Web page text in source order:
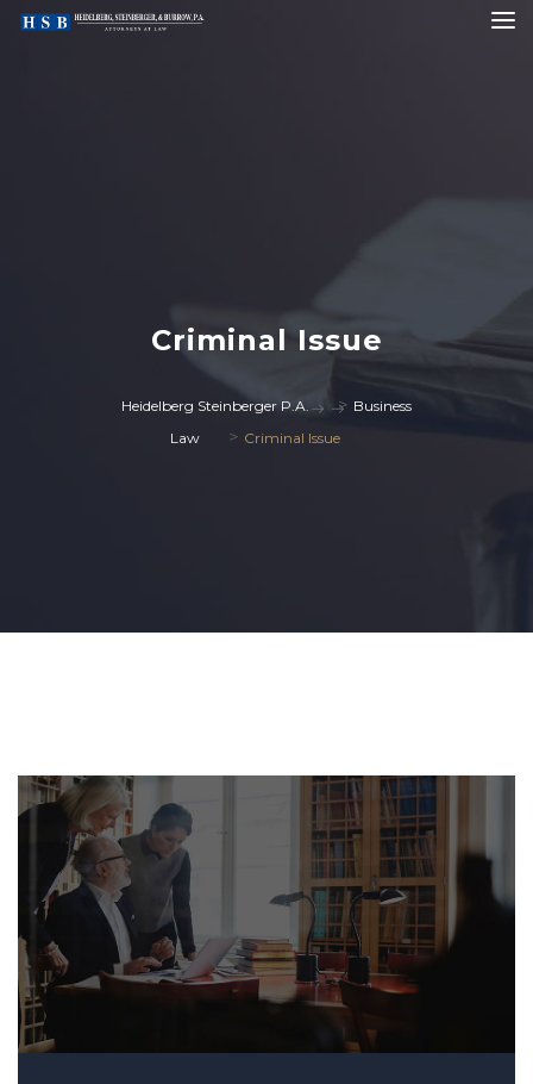
Criminal Issue
Heidelberg Steinberger P.A. > Business
Law
> Criminal Issue